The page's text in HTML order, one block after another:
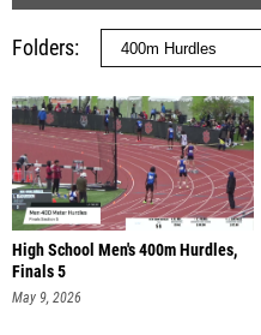
Folders
High School Men's 400m Hurdles,
Finals 5
May 9, 2026